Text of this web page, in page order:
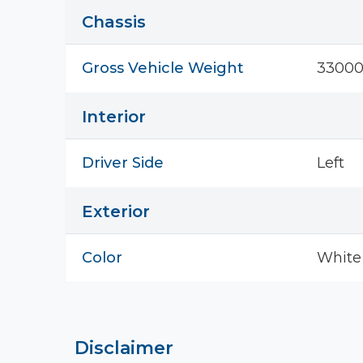
Chassis
Gross Vehicle Weight
Interior
Driver Side Left
Exterior
Color White
Disclaimer